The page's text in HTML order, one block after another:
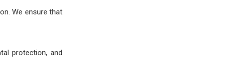
We ensure that
protection, and